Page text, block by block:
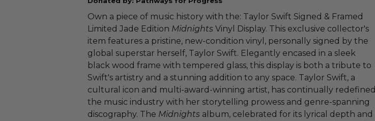
Own a piece of music history with the: Taylor Swift Signed & Framed
Limited Jade Edition Midnights Vinyl Display. This exclusive collector's
item features a pristine, new-condition vinyl, personally signed by the
global superstar herself, Taylor Swift. Elegantly encased in a sleek
black wood frame with tempered glass, this display is both a tribute to
Swift's artistry and a stunning addition to any space. Taylor Swift, a
cultural icon and multi-award-winning artist, has continually redefined
the music industry with her storytelling prowess and genre-spanning
discography. The Midnights album, celebrated for its lyrical depth and